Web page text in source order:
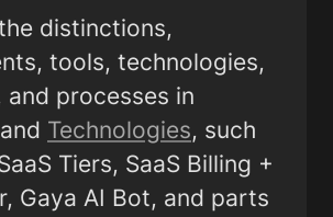
distinctions,
tools, technologies,
and Technologies, such
Tiers, SaaS Billing +
Gaya AI Bot, and parts